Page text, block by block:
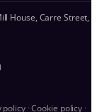
House, Carre Street,
policy ·Cookie policy ·